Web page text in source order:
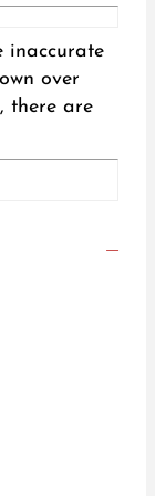
inaccurate
over
there are